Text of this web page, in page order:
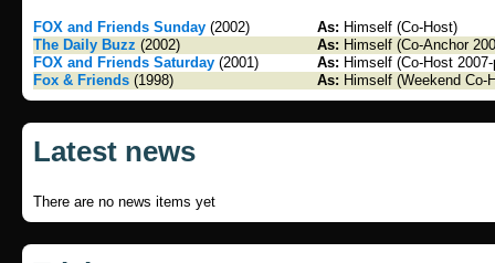
FOX and Friends Sunday (2002) As: Himself (Co-Host)
The Daily Buzz (2002) As: Himself (Co-Anchor
FOX and Friends Saturday (2001) As: Himself (Co-Host
Fox & Friends (1998) As: Himself (Weekend Co-
Latest news
There are no news items yet